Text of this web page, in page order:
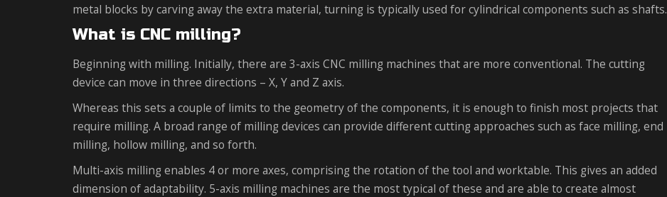
metal blocks by carving away the extra material, turning is typically used for cylindrical components such as shafts.
What is CNC milling?
Beginning with milling. Initially, there are 3-axis CNC milling machines that are more conventional. The cutting
device can move in three directions – X, Y and Z axis.
Whereas this sets a couple of limits to the geometry of the components, it is enough to finish most projects that
require milling. A broad range of milling devices can provide different cutting approaches such as face milling, end
milling, hollow milling, and so forth.
Multi-axis milling enables 4 or more axes, comprising the rotation of the tool and worktable. This gives an added
dimension of adaptability. 5-axis milling machines are the most typical of these and are able to create almost